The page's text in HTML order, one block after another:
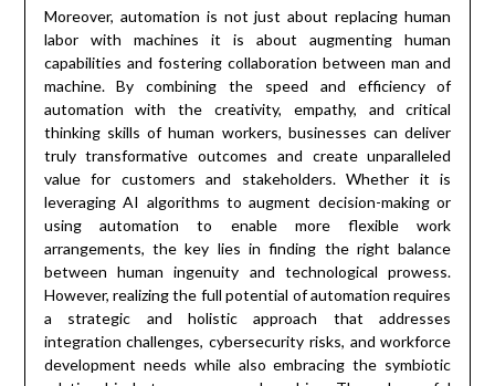
Moreover, automation is not just about replacing human
labor with machines it is about augmenting human
capabilities and fostering collaboration between man and
machine. By combining the speed and efficiency of
automation with the creativity, empathy, and critical
thinking skills of human workers, businesses can deliver
truly transformative outcomes and create unparalleled
value for customers and stakeholders. Whether it is
leveraging AI algorithms to augment decision-making or
using automation to enable more flexible work
arrangements, the key lies in finding the right balance
between human ingenuity and technological prowess.
However, realizing the full potential of automation requires
a strategic and holistic approach that addresses
integration challenges, cybersecurity risks, and workforce
development needs while also embracing the symbiotic